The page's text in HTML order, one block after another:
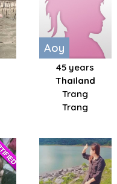
Aoy
45 years
Thailand
Trang
Trang